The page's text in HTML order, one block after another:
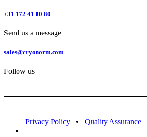
+31 172 41 80 80
Send us a message
sales@cryonorm.com
Follow us
Privacy Policy • Quality Assurance